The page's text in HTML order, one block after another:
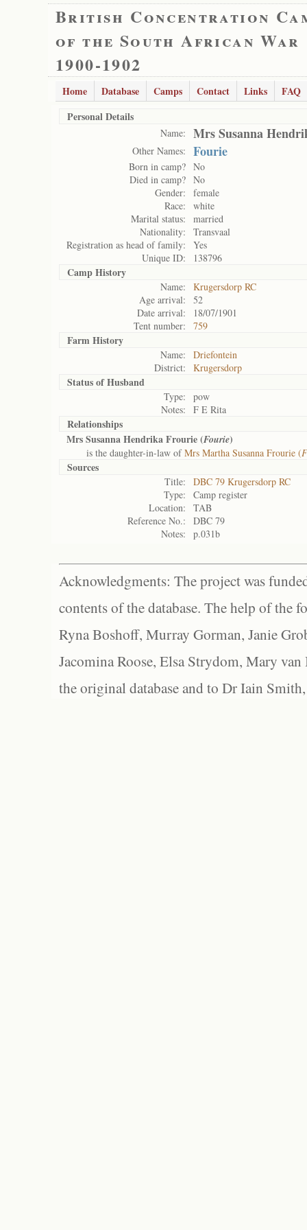
British Concentration
of the South African War
1900-1902
Home Database Camps Contact Links
FAQ
Personal Details
Name: Mrs Susanna
Other Names: Fourie
Born in camp? No
Died in camp? No
Gender:
female
Race:
white
Marital status:
married
Nationality:
Transvaal
Registration as head of family:
Yes
Unique ID:
138796
Camp History
Name:
Krugersdorp RC
Age arrival:
52
Date arrival:
18/07/1901
Tent number:
759
Farm History
Name:
Driefontein
District:
Krugersdorp
Status ofHusband
Type:
pow
Notes:
F E Rita
Relationships
Mrs Susanna Hendrika Frourie (Fourie)
is the daughter-in-law ofMrs Martha Susanna Frourie (
Sources
Title:
DBC 79 Krugersdorp RC
Type:
Camp register
Location:
TAB
Reference No.:
DBC 79
Notes:
p.031b
Acknowledgments: The project was
contents of the database. The help of the
Ryna Boshoff, Murray Gorman, Janie
Jacomina Roose, Elsa Strydom, Mary
the original database and to Dr Iain